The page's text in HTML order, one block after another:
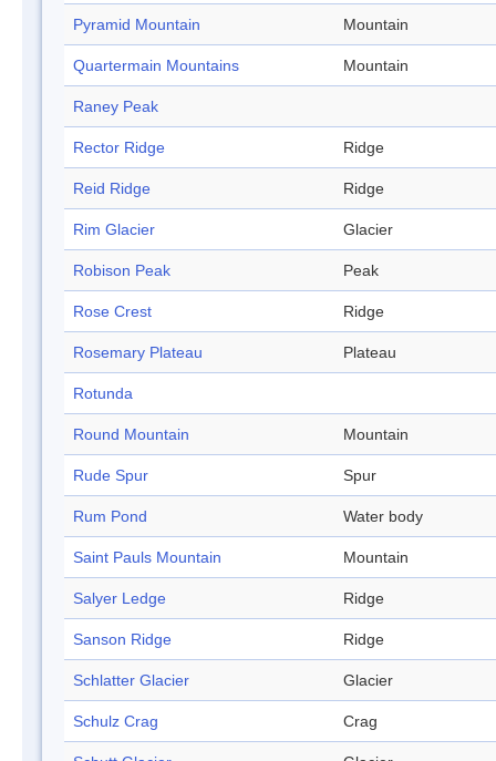
Pyramid Mountain Mountain
Quartermain Mountains Mountain
Raney Peak
Rector Ridge Ridge
Reid Ridge Ridge
Rim Glacier Glacier
Robison Peak Peak
Rose Crest Ridge
Rosemary Plateau Plateau
Rotunda
Round Mountain Mountain
Rude Spur Spur
Rum Pond Water body
Saint Pauls Mountain Mountain
Salyer Ledge Ridge
Sanson Ridge Ridge
Schlatter Glacier Glacier
Schulz Crag Crag